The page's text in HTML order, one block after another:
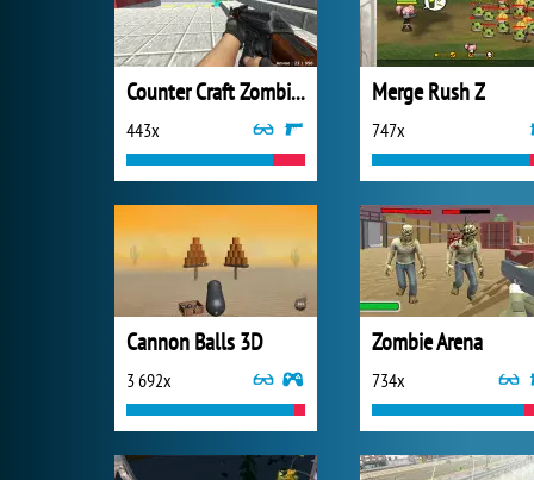
Counter Craft Zombies 2
443x
Merge Rush Z
747x
Cannon Balls 3D
3 692x
Zombie Arena
734x